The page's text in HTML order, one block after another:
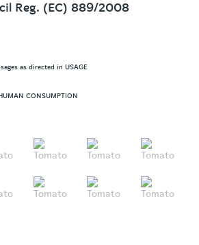
Reg. (EC) 889/2008
as directed in USAGE
CONSUMPTION